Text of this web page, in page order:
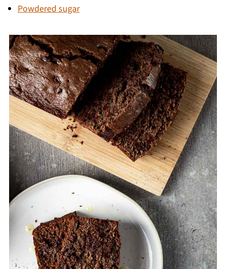
Powdered sugar